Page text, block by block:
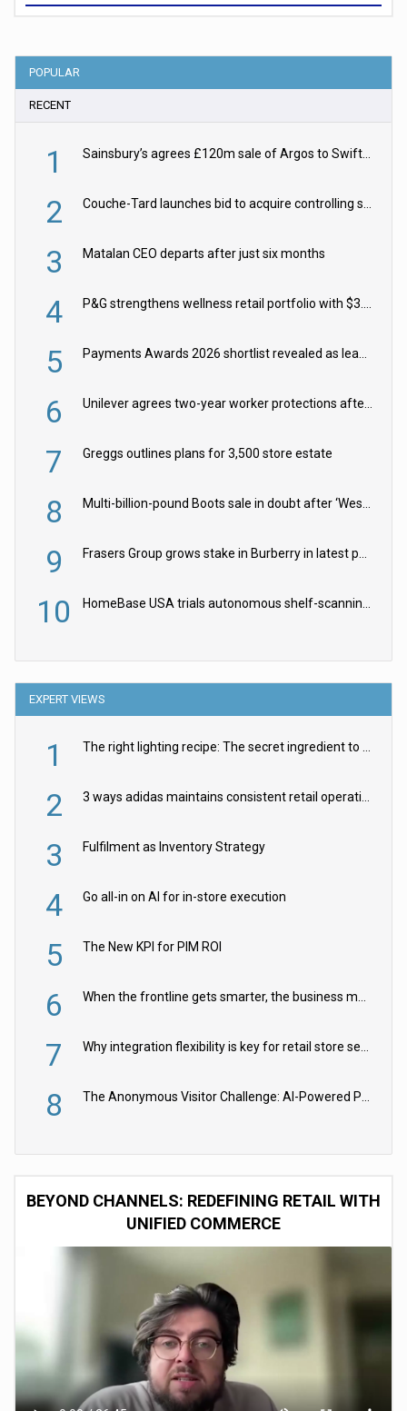
POPULAR
RECENT
1 Sainsbury’s agrees £120m sale of Argos to Swift Partners
2 Couche-Tard launches bid to acquire controlling stake in Żabka Group
3 Matalan CEO departs after just six months
4 P&G strengthens wellness retail portfolio with $3.8bn Thorne acquisition
5 Payments Awards 2026 shortlist revealed as leading firms vie for honours
6 Unilever agrees two-year worker protections after McCormick food merger
7 Greggs outlines plans for 3,500 store estate
8 Multi-billion-pound Boots sale in doubt after ‘Weston family reduces offer’
9 Frasers Group grows stake in Burberry in latest push into luxury retail
10 HomeBase USA trials autonomous shelf-scanning robots
EXPERT VIEWS
1 The right lighting recipe: The secret ingredient to the ultimate experience
2 3 ways adidas maintains consistent retail operations across 30+ countries
3 Fulfilment as Inventory Strategy
4 Go all-in on AI for in-store execution
5 The New KPI for PIM ROI
6 When the frontline gets smarter, the business moves faster
7 Why integration flexibility is key for retail store security cameras
8 The Anonymous Visitor Challenge: AI-Powered Personalization for the 90%
BEYOND CHANNELS: REDEFINING RETAIL WITH
UNIFIED COMMERCE